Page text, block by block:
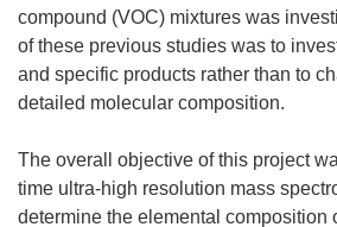
compound (VOC) mixtures was
of these previous studies was to
and specific products rather than to
detailed molecular composition.
The overall objective of this project
time ultra-high resolution mass
determine the elemental composition